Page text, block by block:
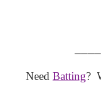
Need Batting?